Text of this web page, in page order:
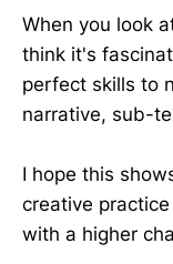
When you look
think it's
perfect skills to
narrative, sub-
I hope this
creative
with a higher